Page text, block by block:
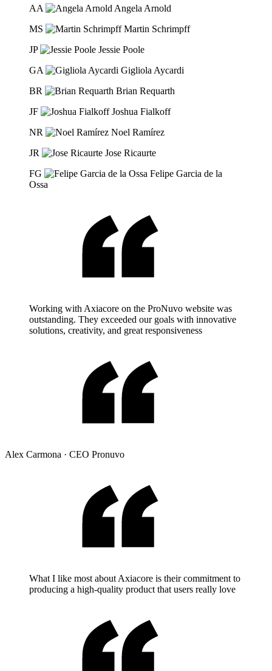
AA
Angela Arnold
MS
Martin Schrimpff
JP
Jessie Poole
GA
Gigliola Aycardi
BR
Brian Requarth
JF
Joshua Fialkoff
NR
Noel Ramírez
JR
Jose Ricaurte
FG
Felipe Garcia de la
Ossa
Working with Axiacore on the ProNuvo website was
outstanding. They exceeded our goals with innovative
solutions, creativity, and great responsiveness
Alex Carmona · CEO Pronuvo
What I like most about Axiacore is their commitment to
producing a high-quality product that users really love